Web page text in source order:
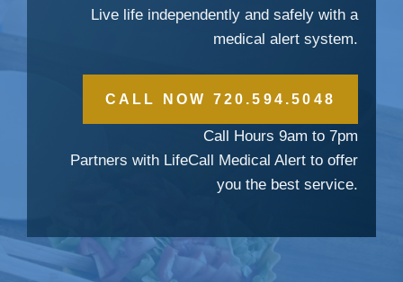
Live life independently and safely with a
medical alert system.
CALL NOW 720.594.5048
Call Hours 9am to 7pm
Partners with LifeCall Medical Alert to offer
you the best service.